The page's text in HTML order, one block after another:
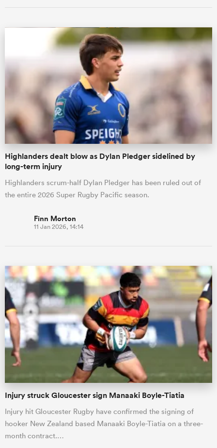
Highlanders dealt blow as Dylan Pledger sidelined by
long-term injury
Highlanders scrum-half Dylan Pledger has been ruled out of
the entire 2026 Super Rugby Pacific season.
Finn Morton
11 Jan 2026, 14:14
Injury struck Gloucester sign Manaaki Boyle-Tiatia
Injury hit Gloucester Rugby have confirmed the signing of
hooker New Zealand based Manaaki Boyle-Tiatia on a three-
month contract.…